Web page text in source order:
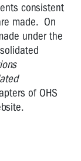
consistent
made. On
under the
of OHS